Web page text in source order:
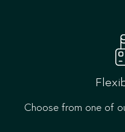
Choose from one of